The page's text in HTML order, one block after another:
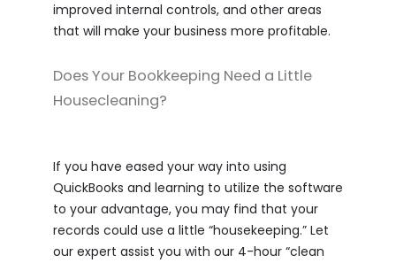
improved internal controls, and other areas
that will make your business more profitable.
Does Your Bookkeeping Need a Little
Housecleaning?
If you have eased your way into using
QuickBooks and learning to utilize the software
to your advantage, you may find that your
records could use a little “housekeeping.” Let
our expert assist you with our 4-hour “clean